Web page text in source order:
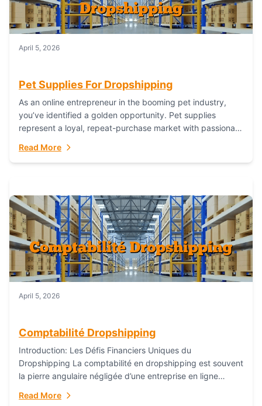
April 5, 2026
Pet Supplies For Dropshipping
As an online entrepreneur in the booming pet industry,
you’ve identified a golden opportunity. Pet supplies
represent a loyal, repeat-purchase market with passionate
everything...
Read More
April 5, 2026
Comptabilité Dropshipping
Introduction: Les Défis Financiers Uniques du
Dropshipping La comptabilité en dropshipping est souvent
la pierre angulaire négligée d’une entreprise en ligne
électronique traditionnels, le...
Read More